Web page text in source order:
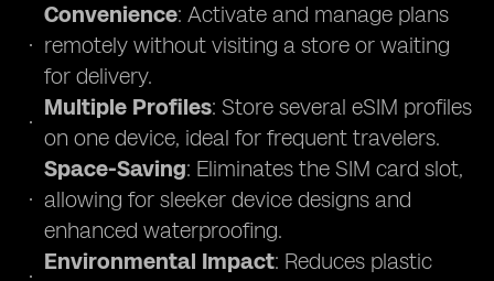
Convenience: Activate and manage plans
remotely without visiting a store or waiting
for delivery.
Multiple Profiles: Store several eSIM profiles
on one device, ideal for frequent travelers.
Space-Saving: Eliminates the SIM card slot,
allowing for sleeker device designs and
enhanced waterproofing.
Environmental Impact: Reduces plastic